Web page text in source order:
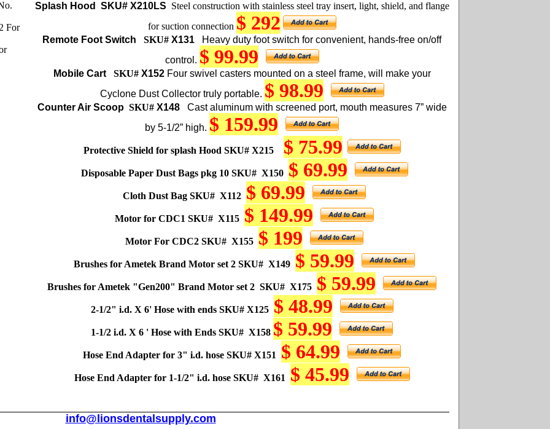
Splash Hood
SKU# X210LS Steel construction with stainless steel tray insert, light, shield, and flange
for suction connection $ 292
Remote Foot Switch SKU# X131
Heavy duty foot switch for convenient, hands-free on/off
control. $ 99.99
Mobile Cart SKU# X152 Four swivel casters mounted on a steel frame, will make your
Cyclone Dust Collector truly portable. $ 98.99
CounterAir Scoop SKU# X148
Cast aluminum with screened port, mouth measures 7” wide
by 5-1/2” high. $ 159.99
Protective Shield for splash Hood SKU# X215 $ 75.99
Disposable Paper Dust Bags pkg 10 SKU# X150 $ 69.99
Cloth Dust Bag SKU# X112 $ 69.99
Motor for CDC1 SKU# X115 $ 149.99
Motor For CDC2 SKU# X155 $ 199
Brushes for Ametek Brand Motor set 2 SKU# X149 $ 59.99
Brushes for Ametek "Gen200" Brand Motor set 2 SKU# X175 $ 59.99
2-1/2" i.d. X 6' Hose with ends SKU# X125 $ 48.99
1-1/2 i.d. X 6 ' Hose with Ends SKU# X158 $ 59.99
Hose End Adapter for 3" i.d. hose SKU# X151 $ 64.99
Hose End Adapter for 1-1/2" i.d. hose SKU# X161 $ 45.99
info@lionsdentalsupply.com